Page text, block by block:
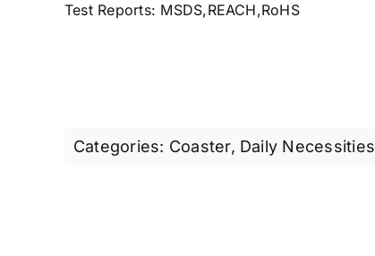
Test Reports: MSDS,REACH,RoHS
Categories: Coaster, Daily Necessities